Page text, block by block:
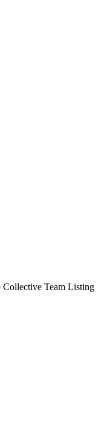
Collective Team Listing